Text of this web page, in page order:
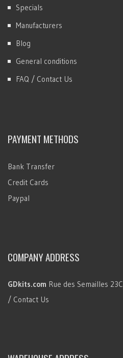
Specials
Manufacturers
Blog
General conditions
FAQ / Contact Us
PAYMENT METHODS
Bank Transfer
Credit Cards
Paypal
COMPANY ADDRESS
GDkits.com Rue des Semailles 23C
/ Contact Us